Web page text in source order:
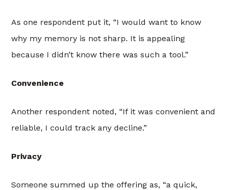
As one respondent put it, “I would want to know
why my memory is not sharp. It is appealing
because I didn’t know there was such a tool.”
Convenience
Another respondent noted, “If it was convenient and
reliable, I could track any decline.”
Privacy
Someone summed up the offering as, “a quick,